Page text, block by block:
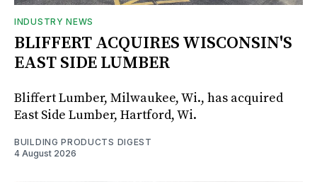
INDUSTRY NEWS
BLIFFERT ACQUIRES WISCONSIN'S
EAST SIDE LUMBER
Bliffert Lumber, Milwaukee, Wi., has acquired
East Side Lumber, Hartford, Wi.
BUILDING PRODUCTS DIGEST
4 August 2026